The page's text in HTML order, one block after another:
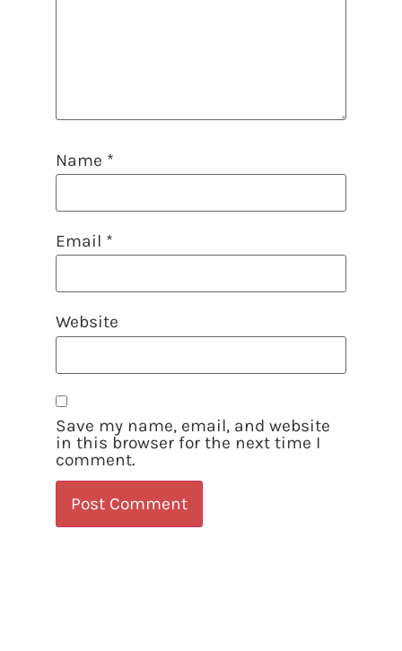
Name *
Email *
Website
Save my name, email, and website
in this browser for the next time I
comment.